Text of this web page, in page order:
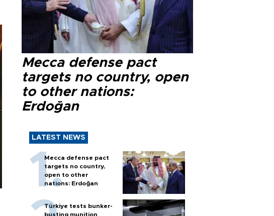
Mecca defense pact
targets no country, open
to other nations:
Erdoğan
LATEST NEWS
Mecca defense pact
targets no country,
open to other
nations: Erdoğan
Türkiye tests bunker-
busting munition